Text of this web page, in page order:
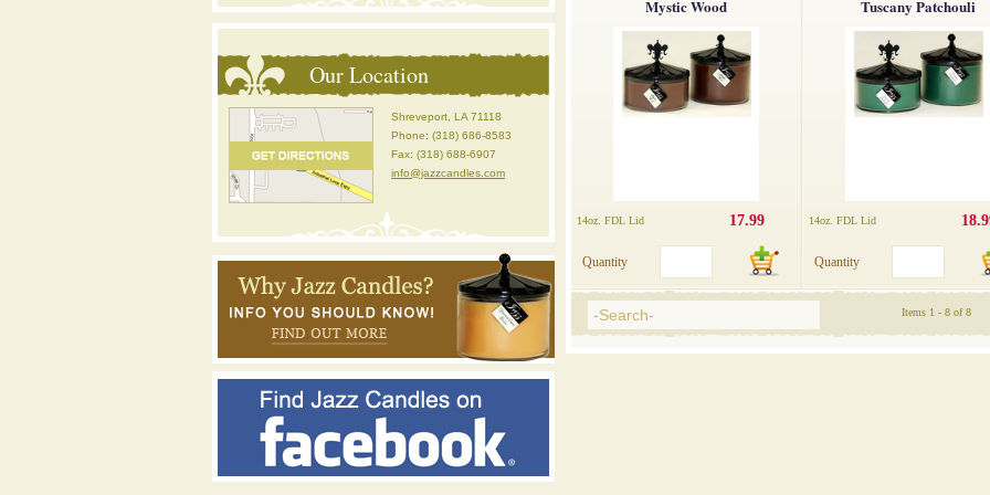
Our Location
Shreveport, LA 71118
Phone: (318) 686-8583
Fax: (318) 688-6907
info@jazzcandles.com
Mystic Wood
14oz. FDL Lid 17.99
Quantity
Tuscany Patchouli
14oz. FDL Lid
Quantity
Items 1 - 8 of 8